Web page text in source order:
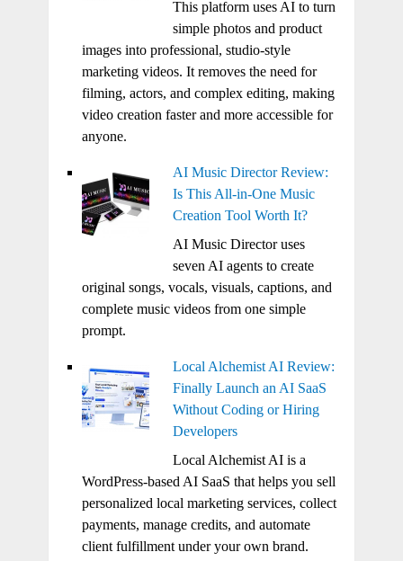
This platform uses AI to turn
simple photos and product
images into professional, studio-style
marketing videos. It removes the need for
filming, actors, and complex editing, making
video creation faster and more accessible for
anyone.
AI Music Director Review:
Is This All-in-One Music
Creation Tool Worth It?
AI Music Director uses
seven AI agents to create
original songs, vocals, visuals, captions, and
complete music videos from one simple
prompt.
Local Alchemist AI Review:
Finally Launch an AI SaaS
Without Coding or Hiring
Developers
Local Alchemist AI is a
WordPress-based AI SaaS that helps you sell
personalized local marketing services, collect
payments, manage credits, and automate
client fulfillment under your own brand.